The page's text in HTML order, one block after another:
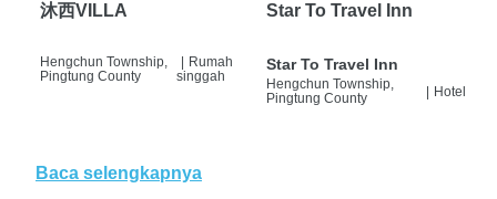
沐西VILLA
Hengchun Township,
Pingtung County
Rumah
singgah
Star To Travel Inn
Star To Travel Inn
Hengchun Township,
Pingtung County
| Hotel
Baca selengkapnya